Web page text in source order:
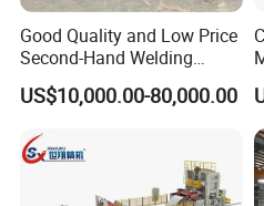
you with good advice that
These lines are easy to
install and have low
Q: Can we become your
A: Of course, if you have a
Good Quality and Low Price
Second-Hand Welding
Machine Wire Straightener
US$10,000.00-80,000.00